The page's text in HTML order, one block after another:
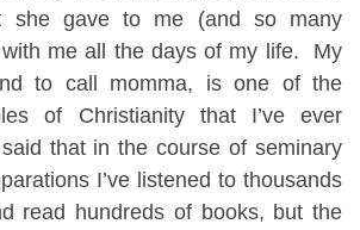
she gave to me (and so many
me all the days of my life. My
to call momma, is one of the
of Christianity that I’ve ever
that in the course of seminary
I’ve listened to thousands
read hundreds of books, but the